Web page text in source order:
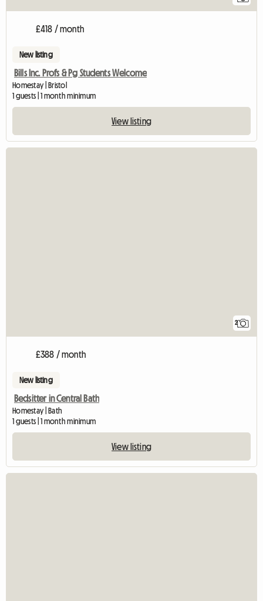
£418 / month
New listing
Bills Inc. Profs & Pg Students Welcome
Homestay | Bristol
1 guests | 1 month minimum
View listing
2
£388 / month
New listing
Bedsitter in Central Bath
Homestay | Bath
1 guests | 1 month minimum
View listing